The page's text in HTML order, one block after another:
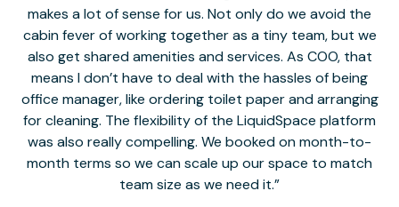
makes a lot of sense for us. Not only do we avoid the
cabin fever of working together as a tiny team, but we
also get shared amenities and services. As COO, that
means I don’t have to deal with the hassles of being
office manager, like ordering toilet paper and arranging
for cleaning. The flexibility of the LiquidSpace platform
was also really compelling. We booked on month-to-
month terms so we can scale up our space to match
team size as we need it.